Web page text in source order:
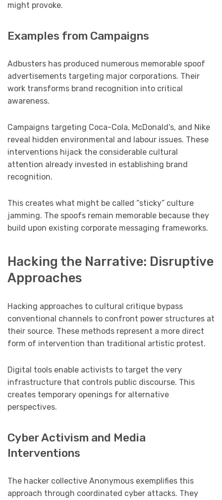
might provoke.
Examples from Campaigns
Adbusters has produced numerous memorable spoof
advertisements targeting major corporations. Their
work transforms brand recognition into critical
awareness.
Campaigns targeting Coca-Cola, McDonald’s, and Nike
reveal hidden environmental and labour issues. These
interventions hijack the considerable cultural
attention already invested in establishing brand
recognition.
This creates what might be called “sticky” culture
jamming. The spoofs remain memorable because they
build upon existing corporate messaging frameworks.
Hacking the Narrative: Disruptive
Approaches
Hacking approaches to cultural critique bypass
conventional channels to confront power structures at
their source. These methods represent a more direct
form of intervention than traditional artistic protest.
Digital tools enable activists to target the very
infrastructure that controls public discourse. This
creates temporary openings for alternative
perspectives.
Cyber Activism and Media
Interventions
The hacker collective Anonymous exemplifies this
approach through coordinated cyber attacks. They